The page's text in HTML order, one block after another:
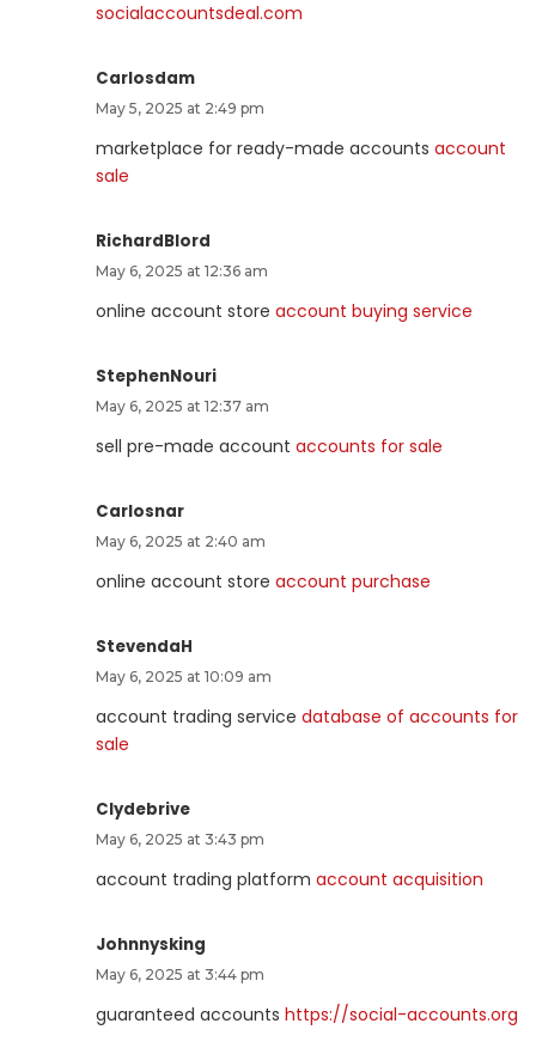
socialaccountsdeal.com
Carlosdam
May 5, 2025 at 2:49 pm
marketplace for ready-made accounts account
sale
RichardBlord
May 6, 2025 at 12:36 am
online account store account buying service
StephenNouri
May 6, 2025 at 12:37 am
sell pre-made account accounts for sale
Carlosnar
May 6, 2025 at 2:40 am
online account store account purchase
StevendaH
May 6, 2025 at 10:09 am
account trading service database of accounts for
sale
Clydebrive
May 6, 2025 at 3:43 pm
account trading platform account acquisition
Johnnysking
May 6, 2025 at 3:44 pm
guaranteed accounts https://social-accounts.org